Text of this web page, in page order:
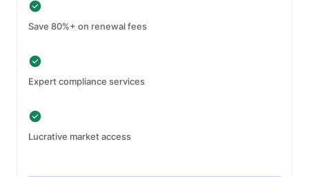
Save 80%+ on renewal fees
Expert compliance services
Lucrative market access